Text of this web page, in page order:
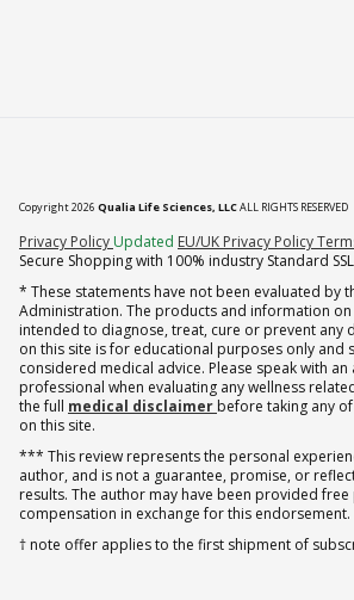
Copyright 2026 Qualia Life Sciences, LLCALL RIGHTS RESERVED
Privacy Policy (opens in new tab)
Updated EU/UK Privacy Policy
Secure Shopping with 100% industry Standard SSL
* These statements have not been evaluated by
Administration. The products and information
intended to diagnose, treat, cure or prevent any
on this site is for educational purposes only and
considered medical advice. Please speak with
professional when evaluating any wellness
the full medical disclaimer before taking any
on this site.
*** This review represents the personal
author, and is not a guarantee, promise, or
results. The author may have been provided
compensation in exchange for this endorsement.
† note offer applies to the first shipment of